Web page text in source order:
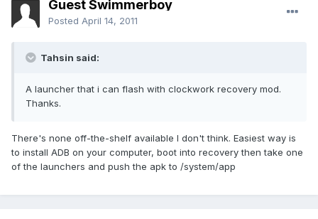
Guest Swimmerboy
Posted April 14, 2011
Tahsin said:
A launcher that i can flash with clockwork recovery mod.
Thanks.
There's none off-the-shelf available I don't think. Easiest way is
to install ADB on your computer, boot into recovery then take one
of the launchers and push the apk to /system/app